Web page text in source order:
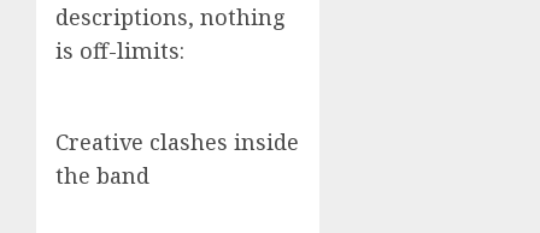
descriptions, nothing
is off-limits:
Creative clashes inside
the band